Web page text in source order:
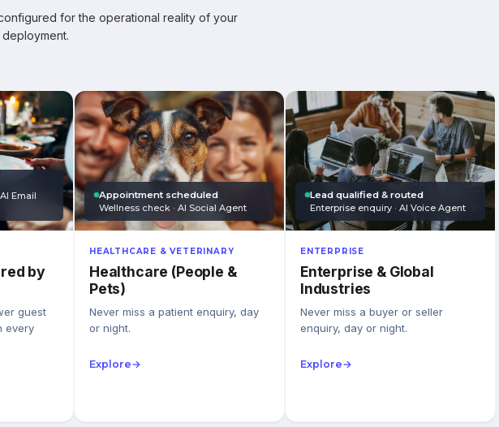
for the operational reality of your
Email
by
guest
every
Appointment scheduled
Wellness check · AI Social Agent
HEALTHCARE & VETERINARY
Healthcare (People &
Pets)
Never miss a patient enquiry, day
or night.
Explore→
Lead qualified & routed
Enterprise enquiry · AI Voice Agent
ENTERPRISE
Enterprise & Global
Industries
Never miss a buyer or seller
enquiry, day or night.
Explore→